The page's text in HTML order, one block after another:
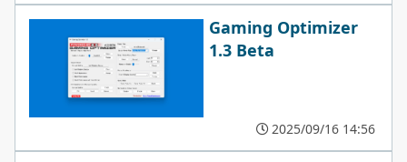
Gaming Optimizer
1.3 Beta
2025/09/16 14:56